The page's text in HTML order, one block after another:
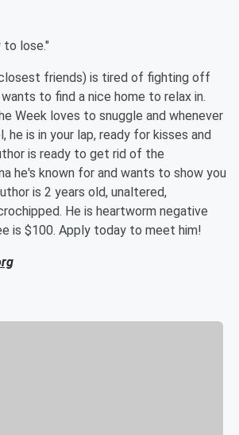
to lose."
friends) is tired of fighting off
to find a nice home to relax in.
Week loves to snuggle and whenever
he is in your lap, ready for kisses and
is ready to get rid of the
he's known for and wants to show you
is 2 years old, unaltered,
He is heartworm negative
is $100. Apply today to meet him!